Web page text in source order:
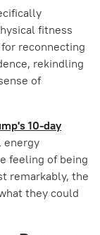
fitness
reconnecting
rekindling
of
10-day
energy
feeling of being
remarkably, the
they could